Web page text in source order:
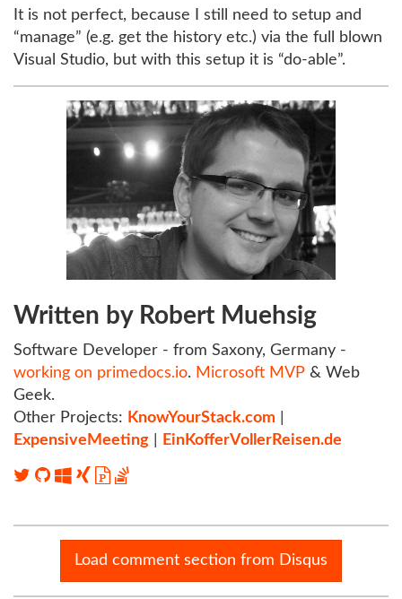
It is not perfect, because I still need to setup and
“manage” (e.g. get the history etc.) via the full blown
Visual Studio, but with this setup it is “do-able”.
Written by Robert Muehsig
Software Developer - from Saxony, Germany -
working on primedocs.io. Microsoft MVP & Web
Geek.
Other Projects: KnowYourStack.com
ExpensiveMeeting
EinKofferVollerReisen.de
Load comment section from Disqus